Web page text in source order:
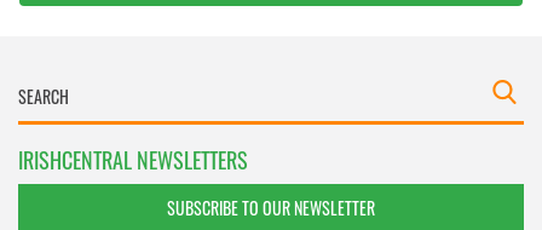
IRISHCENTRAL NEWSLETTERS
SUBSCRIBE TO OUR NEWSLETTER